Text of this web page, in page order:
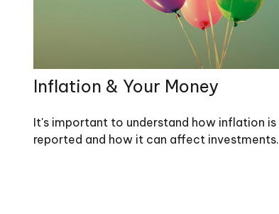
Inflation & Your Money
It's important to understand how inflation is
reported and how it can affect investments.